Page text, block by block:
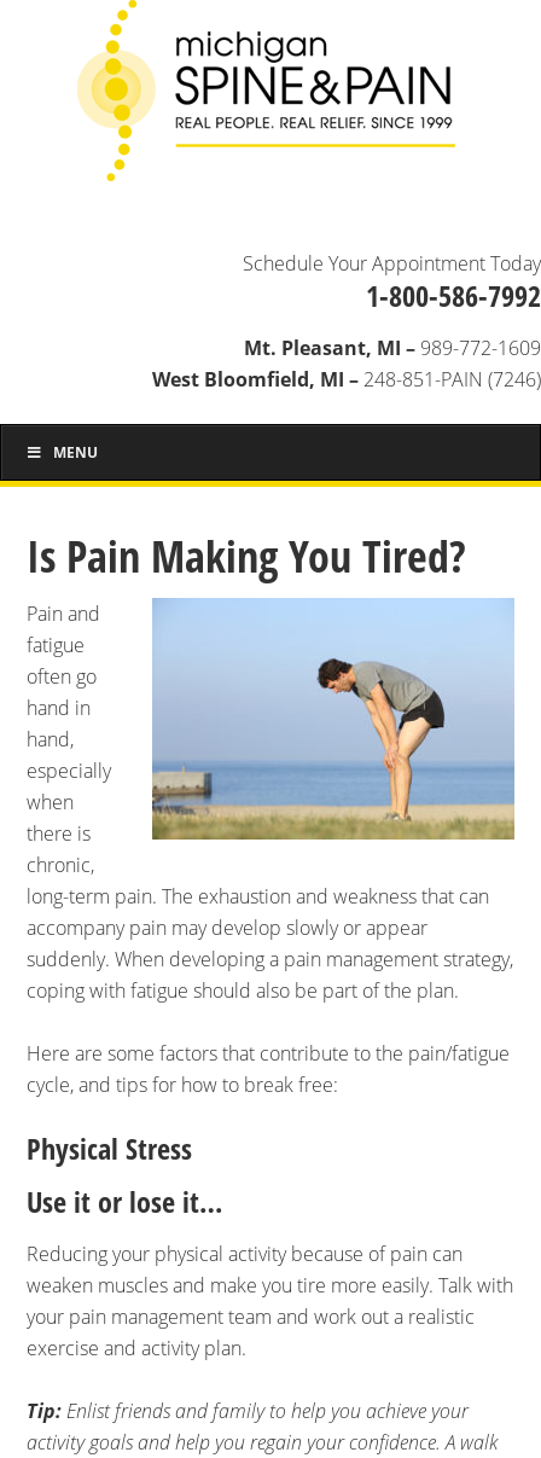
Schedule Your Appointment Today
1-800-586-7992
Mt. Pleasant, MI – 989-772-1609
West Bloomfield, MI – 248-851-PAIN (7246)
MENU
Is Pain Making You Tired?
Pain and
fatigue
often go
hand in
hand,
especially
when
there is
chronic,
long-term pain. The exhaustion and weakness that can
accompany pain may develop slowly or appear
suddenly. When developing a pain management strategy,
coping with fatigue should also be part of the plan.
Here are some factors that contribute to the pain/fatigue
cycle, and tips for how to break free:
Physical Stress
Use it or lose it…
Reducing your physical activity because of pain can
weaken muscles and make you tire more easily. Talk with
your pain management team and work out a realistic
exercise and activity plan.
Tip: Enlist friends and family to help you achieve your
activity goals and help you regain your confidence. A walk